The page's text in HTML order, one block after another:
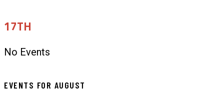
17TH
No Events
EVENTS FOR AUGUST